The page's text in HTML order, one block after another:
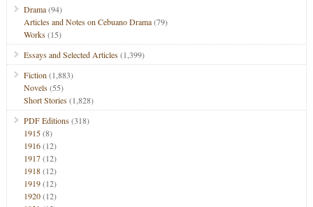
Drama(94)
Articles and Notes on Cebuano Drama(79)
Works(15)
Essays and Selected Articles(1,399)
Fiction (1,883)
Novels(55)
Short Stories(1,828)
PDF Editions(318)
1915(8)
1916(12)
1917(12)
1918(12)
1919(12)
1920(12)